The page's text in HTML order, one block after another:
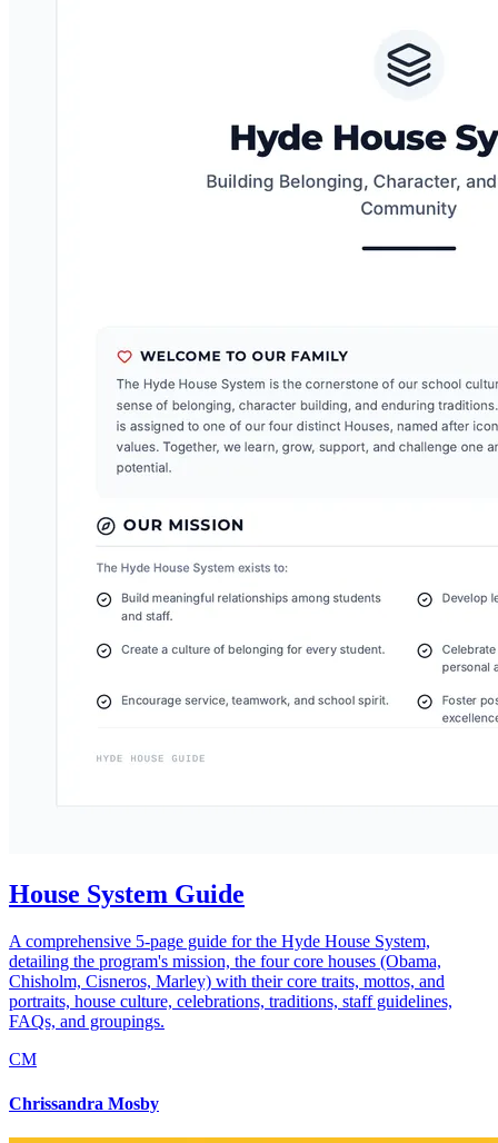
House System Guide
A comprehensive 5-page guide for the Hyde House System,
detailing the program's mission, the four core houses (Obama,
Chisholm, Cisneros, Marley) with their core traits, mottos, and
portraits, house culture, celebrations, traditions, staff guidelines,
FAQs, and groupings.
CM
Chrissandra Mosby